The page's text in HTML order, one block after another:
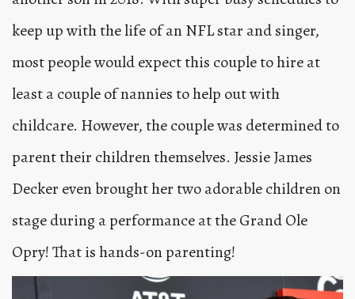
keep up with the life of an NFL star and singer,
most people would expect this couple to hire at
least a couple of nannies to help out with
childcare. However, the couple was determined to
parent their children themselves. Jessie James
Decker even brought her two adorable children on
stage during a performance at the Grand Ole
Opry! That is hands-on parenting!